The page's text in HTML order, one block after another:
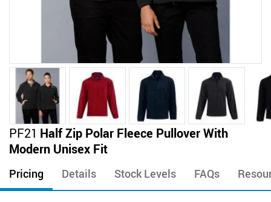
Skip
to
the
beginning
of
the
PF21 Half Zip Polar Fleece Pullover With
Modern Unisex Fit
Pricing Details Stock Levels FAQs